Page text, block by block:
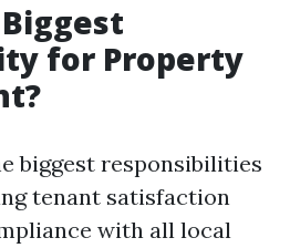
for Property
biggest responsibilities
tenant satisfaction
with all local